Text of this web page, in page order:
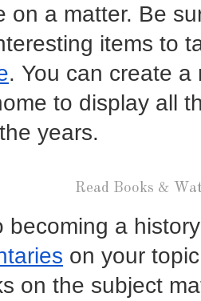
on a matter. Be
items to
. You can create
to display all
years.
Read Books &
becoming a
on your
on the subject